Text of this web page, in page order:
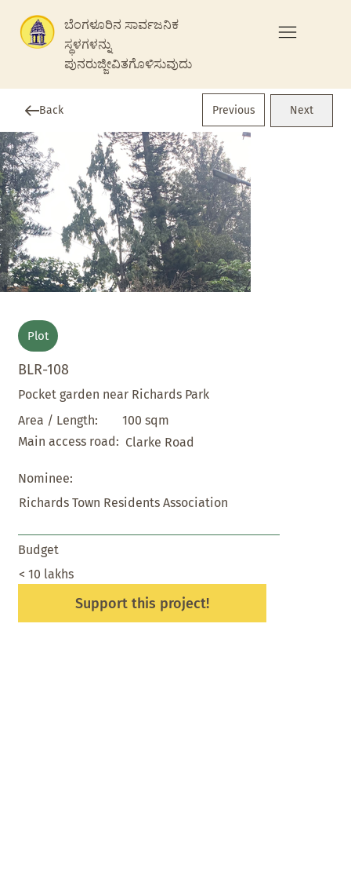
ಬೆಂಗಳೂರಿನ ಸಾರ್ವಜನಿಕ
ಸ್ಥಳಗಳನ್ನು
ಪುನರುಜ್ಜೀವಿತಗೊಳಿಸುವುದು
Back Previous Next
Plot
BLR-108
Pocket garden near Richards Park
Area / Length:
100 sqm
Main access road: Clarke Road
Nominee:
Richards Town Residents Association
Budget
< 10 lakhs
Support this project!